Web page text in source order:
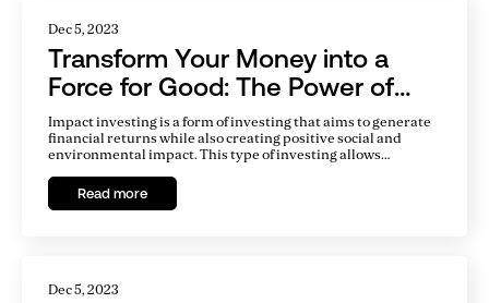
Dec 5, 2023
Transform Your Money into a
Force for Good: The Power of
Impact Investing
Impact investing is a form of investing that aims to generate
financial returns while also creating positive social and
environmental impact. This type of investing allows
values, and make a difference in the world while also
potentially earning financial returns.
Read more
Dec 5, 2023